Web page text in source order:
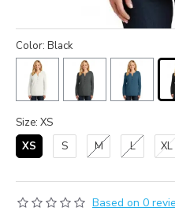
Based on 0
Color: Black
Size: XS
XS
S M L XL